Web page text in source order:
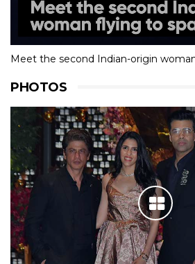
Meet the second Indian-origin
PHOTOS